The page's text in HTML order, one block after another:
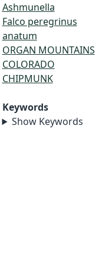
Ashmunella
Falco peregrinus
anatum
ORGAN MOUNTAINS
COLORADO
CHIPMUNK
Keywords
Show Keywords